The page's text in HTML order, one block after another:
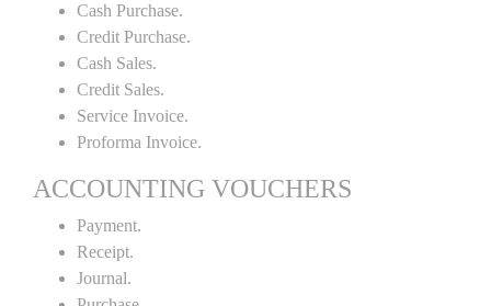
Cash Purchase.
Credit Purchase.
Cash Sales.
Credit Sales.
Service Invoice.
Proforma Invoice.
ACCOUNTING VOUCHERS
Payment.
Receipt.
Journal.